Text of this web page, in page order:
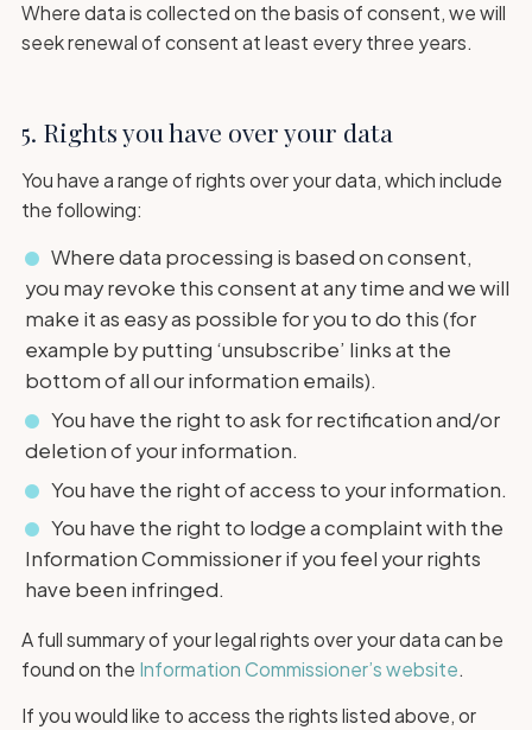
Where data is collected on the basis of consent, we will
seek renewal of consent at least every three years.
5. Rights you have over your data
You have a range of rights over your data, which include
the following:
Where data processing is based on consent,
you may revoke this consent at any time and we will
make it as easy as possible for you to do this (for
example by putting ‘unsubscribe’ links at the
bottom of all our information emails).
You have the right to ask for rectification and/or
deletion of your information.
You have the right of access to your information.
You have the right to lodge a complaint with the
Information Commissioner if you feel your rights
have been infringed.
A full summary of your legal rights over your data can be
found on the Information Commissioner’s website.
If you would like to access the rights listed above, or